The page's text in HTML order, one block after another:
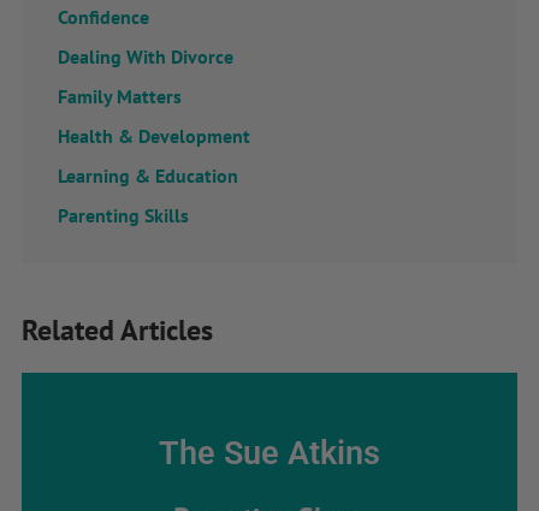
Confidence
Dealing With Divorce
Family Matters
Health & Development
Learning & Education
Parenting Skills
Related Articles
The Sue Atkins